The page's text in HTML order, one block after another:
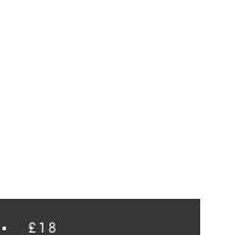
£18